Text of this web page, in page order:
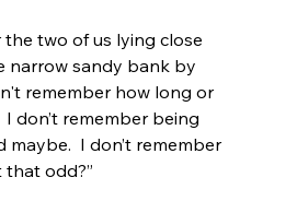
two of us lying close
narrow sandy bank by
remember how long or
I don’t remember being
maybe.  I don’t remember
that odd?”